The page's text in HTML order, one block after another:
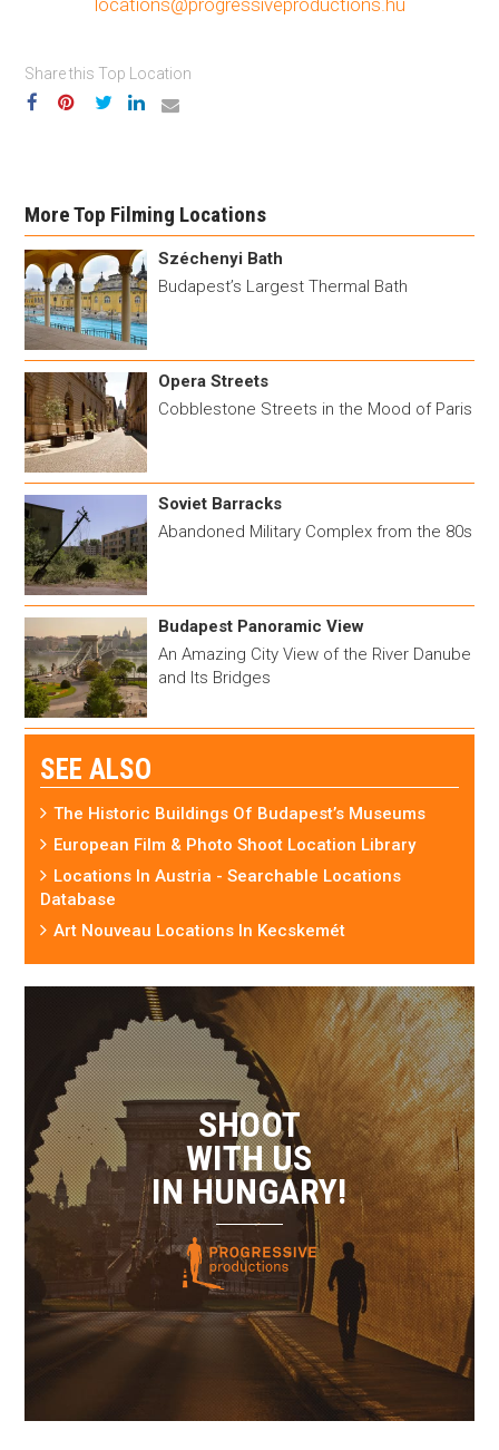
locations@progressiveproductions.hu
Share this Top Location
More Top Filming Locations
Széchenyi Bath
Budapest’s Largest Thermal Bath
Opera Streets
Cobblestone Streets in the Mood of Paris
Soviet Barracks
Abandoned Military Complex from the 80s
Budapest Panoramic View
An Amazing City View of the River Danube
and Its Bridges
SEE ALSO
The Historic Buildings Of Budapest’s Museums
European Film & Photo Shoot Location Library
Locations In Austria - Searchable Locations
Database
Art Nouveau Locations In Kecskemét
SHOOT
WITH US
IN HUNGARY!